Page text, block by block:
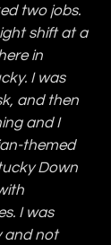
two jobs.
shift at a
in
I was
and then
and I
themed
Down
I was
and not